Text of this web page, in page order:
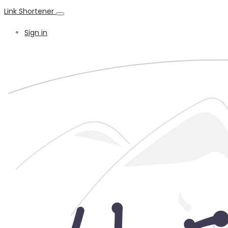
Link Shortener
Sign in